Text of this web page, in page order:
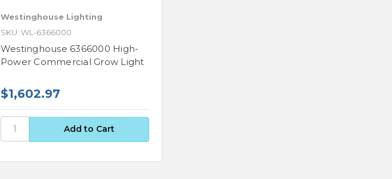
Westinghouse Lighting
SKU: WL-6366000
Westinghouse 6366000 High-
Power Commercial Grow Light
$1,602.97